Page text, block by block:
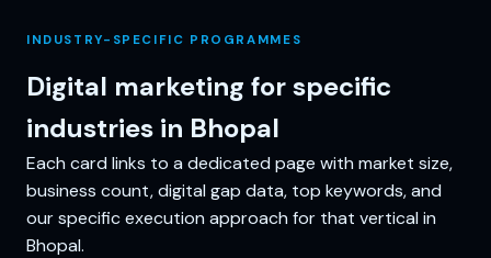
INDUSTRY-SPECIFIC PROGRAMMES
Digital marketing for specific
industries in Bhopal
Each card links to a dedicated page with market size,
business count, digital gap data, top keywords, and
our specific execution approach for that vertical in
Bhopal.